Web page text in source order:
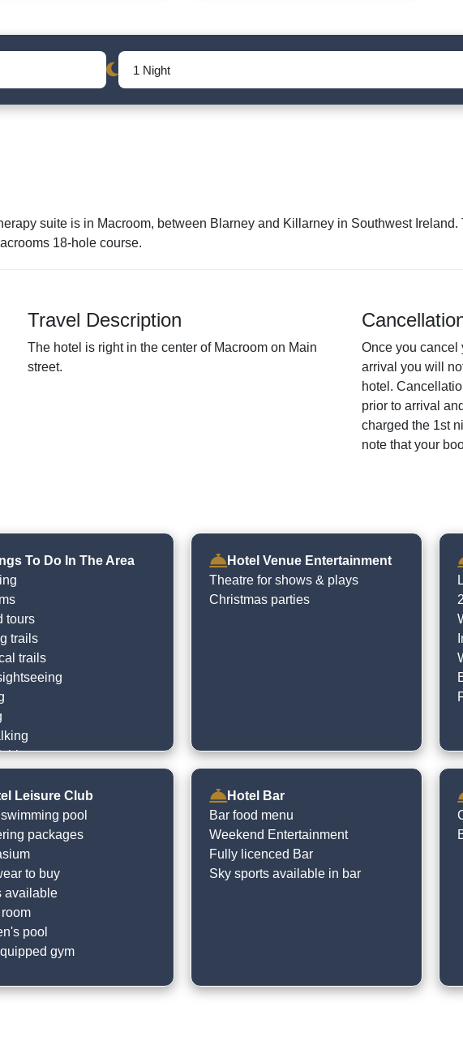
suite is in Macroom, between Blarney and Killarney in Southwest Ireland.
18-hole course.
Travel Description
The hotel is right in the center of Macroom on Main
street.
Once you cancel
arrival you will
hotel.
prior to arrival
charged the 1st
note that your
To Do In The Area
tours
trails
trails
beach
play centres
Hotel Venue Entertainment
Theatre for shows & plays
Christmas parties
Leisure Club
swimming pool
packages
to buy
available
pool
gym
Hotel Bar
Bar food menu
Weekend Entertainment
Fully licenced Bar
Sky sports available in bar